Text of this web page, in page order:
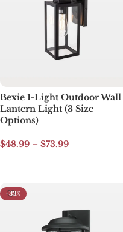
Bexie 1-Light Outdoor Wall
Lantern Light (3 Size
Options)
$48.99 – $73.99
-33%